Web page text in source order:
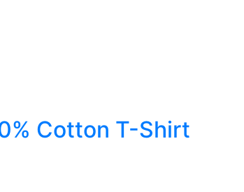
Cotton T-Shirt